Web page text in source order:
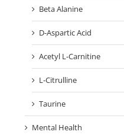
Beta Alanine
D-Aspartic Acid
Acetyl L-Carnitine
L-Citrulline
Taurine
Mental Health